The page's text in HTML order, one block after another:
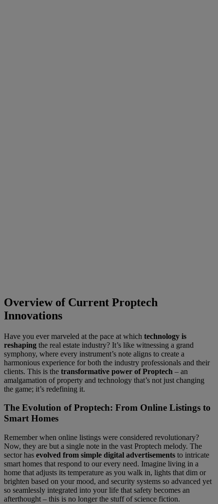
Overview of Current Proptech
Innovations
Have you ever marveled at the pace at which technology is
reshaping the real estate industry? It’s like witnessing a grand
symphony, where every instrument’s note aligns to create a
harmonious experience for both the industry professionals and their
clients. This is the transformative power of Proptech – an
amalgamation of property and technology that’s not just changing
the game; it’s redefining it.
The Evolution of Proptech: From Online Listings to
Smart Homes
Remember when online listings were considered revolutionary?
Now, they are but a single note in the vast Proptech melody. The
sector has evolved from simple digital advertisements to intricate
smart homes that respond to our every need. Imagine living in a
home that adjusts its temperature as you walk in, lights that dim or
brighten based on your mood, and security systems so advanced yet
so seamlessly integrated into your life that safety becomes an
afterthought – this is no longer the stuff of science fiction.